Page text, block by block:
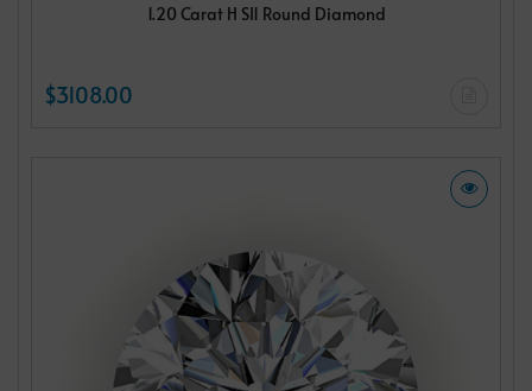
1.20 Carat H SI1 Round Diamond
$3108.00